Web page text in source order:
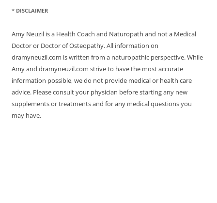
* DISCLAIMER
Amy Neuzil is a Health Coach and Naturopath and not a Medical
Doctor or Doctor of Osteopathy. All information on
dramyneuzil.com is written from a naturopathic perspective. While
Amy and dramyneuzil.com strive to have the most accurate
information possible, we do not provide medical or health care
advice. Please consult your physician before starting any new
supplements or treatments and for any medical questions you
may have.